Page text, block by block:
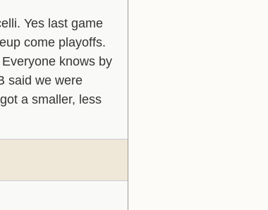
Yes last game
come playoffs.
knows by
said we were
a smaller, less